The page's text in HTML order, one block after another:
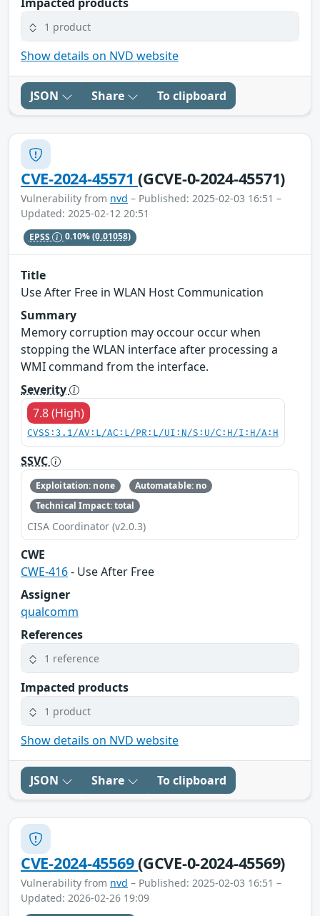
1 product
Show details on NVD website
JSON Share To clipboard
CVE-2024-45571(GCVE-0-2024-45571)
Vulnerability from nvd – Published: 2025-02-03 16:51 –
Updated: 2025-02-12 20:51
EPSS 0.10%(0.01058)
Title
Use After Free in WLAN Host Communication
Summary
Memory corruption may occour occur when
stopping the WLAN interface after processing a
WMI command from the interface.
Severity
7.8 (High)
CVSS:3.1/AV:L/AC:L/PR:L/UI:N/S:U/C:H/I:H/A:H
SSVC
Exploitation: none
Automatable: no
Technical Impact: total
CISA Coordinator (v2.0.3)
CWE
CWE-416- Use After Free
Assigner
qualcomm
References
1 reference
Impacted products
1 product
Show details on NVD website
JSON Share To clipboard
CVE-2024-45569(GCVE-0-2024-45569)
Vulnerability from nvd – Published: 2025-02-03 16:51 –
Updated: 2026-02-26 19:09